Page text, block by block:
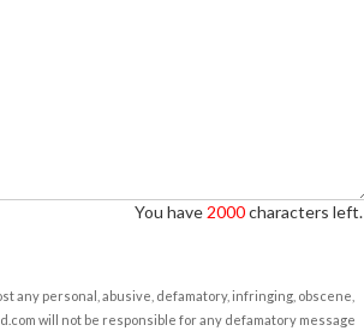
You have 2000characters left.
any personal, abusive, defamatory, infringing, obscene,
will not be responsible for any defamatory message